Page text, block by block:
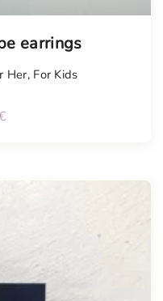
earrings
Her, For Kids